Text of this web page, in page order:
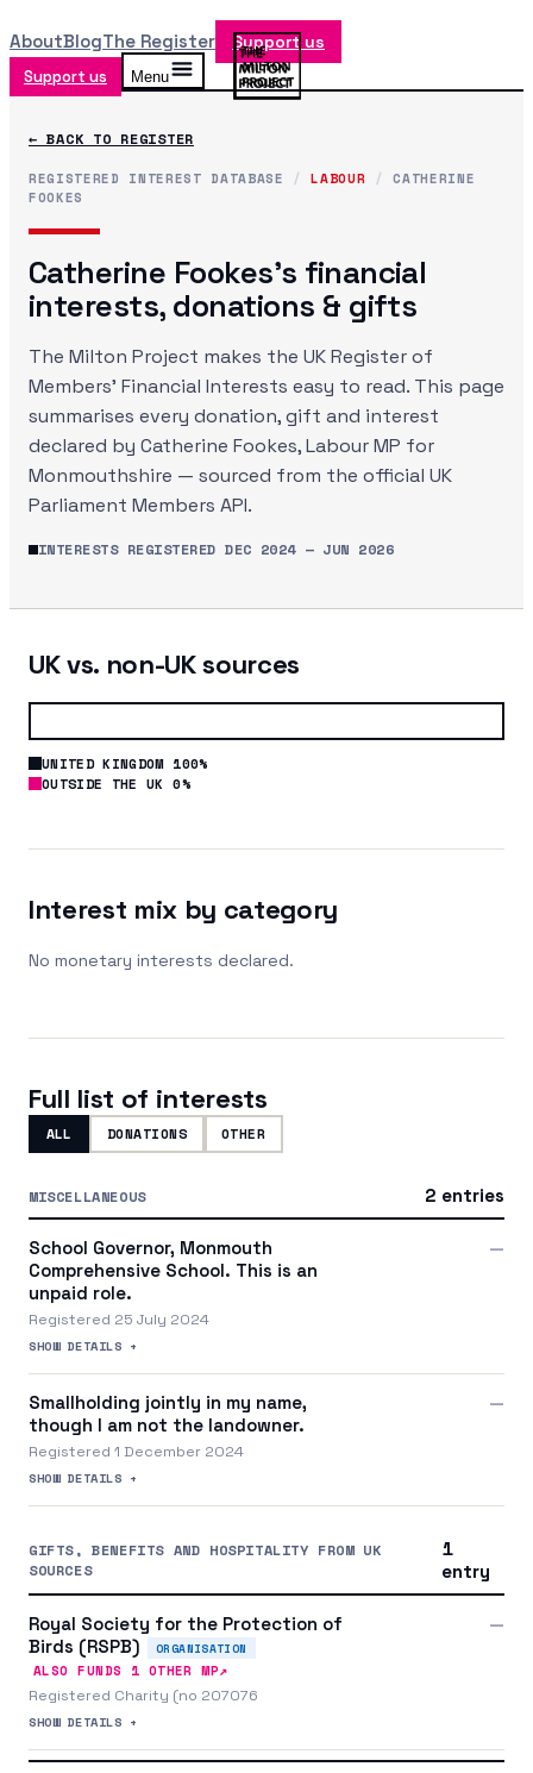
AboutBlogThe Register Support us
Support us Menu
← BACK TO REGISTER
REGISTERED INTEREST DATABASE / LABOUR /
CATHERINE
FOOKES
Catherine Fookes's financial
interests, donations & gifts
The Milton Project makes the UK Register of
Members' Financial Interests easy to read. This page
summarises every donation, gift and interest
declared by Catherine Fookes, Labour MP for
Monmouthshire — sourced from the official UK
Parliament Members API.
INTERESTS REGISTEREDDEC 2024— JUN 2026
UK vs. non-UK sources
UNITED KINGDOM 100%
OUTSIDE THE UK 0%
Interest mix by category
No monetary interests declared.
Full list of interests
ALL DONATIONS OTHER
MISCELLANEOUS 2 entries
School Governor, Monmouth
Comprehensive School. This is an
unpaid role.
Registered 25 July 2024
SHOW DETAILS +
—
Smallholding jointly in my name,
though I am not the landowner.
Registered 1 December 2024
SHOW DETAILS +
—
GIFTS, BENEFITS AND HOSPITALITY FROM UK
SOURCES
1
entry
Royal Society for the Protection of
Birds (RSPB)
ORGANISATION
ALSO FUNDS 1 OTHER MP↗
Registered Charity (no 207076
SHOW DETAILS +
—